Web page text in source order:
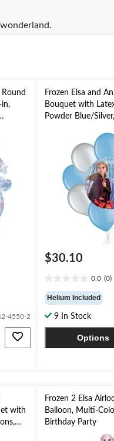
in,
4550-2
Frozen Elsa and
Bouquet with
Powder Blue/
$30.10
0.0 (0)
out
of
5
stars.
Helium Included
9 In Stock
Options
with
Frozen 2 Elsa
Balloon, Multi-
Birthday Party